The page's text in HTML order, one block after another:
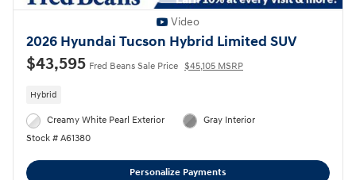
Video
2026 Hyundai Tucson Hybrid Limited SUV
$43,595 Fred Beans Sale Price $45,105 MSRP
Hybrid
Creamy White Pearl Exterior
Stock # A61380
Gray Interior
Personalize Payments